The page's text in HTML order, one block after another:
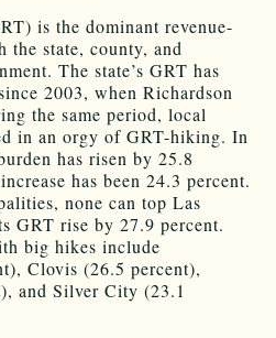
is the dominant revenue-
the state, county, and
The state’s GRT has
2003, when Richardson
the same period, local
in an orgy of GRT-hiking. In
has risen by 25.8
has been 24.3 percent.
none can top Las
GRT rise by 27.9 percent.
big hikes include
Clovis (26.5 percent),
and Silver City (23.1